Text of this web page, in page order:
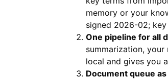
memory or your
signed 2026-02; key
One pipeline for all
summarization,
local and gives you
Document queue